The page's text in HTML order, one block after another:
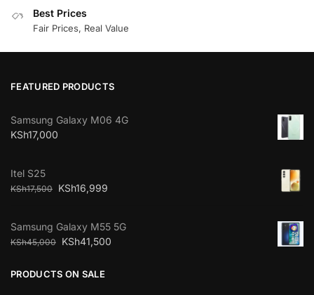
Best Prices
Fair Prices, Real Value
FEATURED PRODUCTS
Samsung Galaxy M06 4G
KSh17,000
Itel S25
KSh17,500 KSh16,999
Samsung Galaxy M55 5G
KSh45,000 KSh41,500
PRODUCTS ON SALE